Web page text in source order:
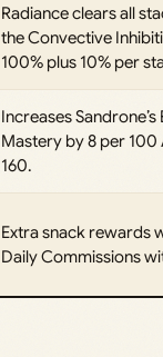
Radiance clears all
the Convective
100% plus 10% per
Increases Sandrone’s
Mastery by 8 per 100
160.
Extra snack rewards
Daily Commissions